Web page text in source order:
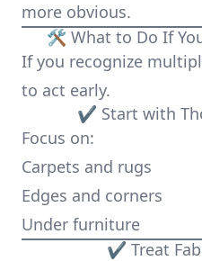
more obvious.
🛠️ What to Do If
If you recognize
to act early.
✔ Start with
Focus on:
Carpets and rugs
Edges and corners
Under furniture
✔ Treat